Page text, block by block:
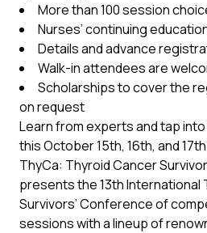
More than 100 session
Nurses’ continuing
Details and advance
Walk-in attendees are
Scholarships to cover the
on request
Learn from experts and tap into
this October 15th, 16th, and
ThyCa: Thyroid Cancer
presents the 13th International
Survivors’ Conference of
sessions with a lineup of